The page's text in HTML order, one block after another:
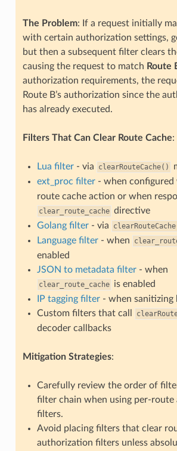
The Problem: If a request initially
with certain authorization settings,
but then a subsequent filter clears
causing the request to match Route
authorization requirements, the
Route B’s authorization since the
has already executed.
Filters That Can Clear Route Cache:
Lua filter- via clearRouteCache()
ext_proc filter- when configured
route cache action or when
clear_route_cache directive
Golang filter- via
Language filter- when
enabled
JSON to metadata filter- when
clear_route_cache is enabled
IP tagging filter- when sanitizing
Custom filters that call
decoder callbacks
Mitigation Strategies:
Carefully review the order of
filter chain when using per-route
filters.
Avoid placing filters that clear
authorization filters unless